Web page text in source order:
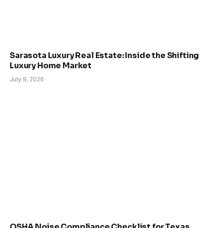
Sarasota Luxury Real Estate: Inside the Shifting
Luxury Home Market
July 9, 2026